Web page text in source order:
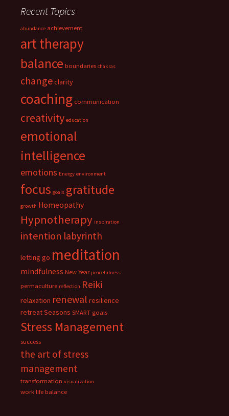
Recent Topics
abundance achievement
art therapy
balance boundaries chakras
changeclarity
coaching communication
creativity education
emotional
intelligence
emotions Energy environment
focus goals gratitude
growth Homeopathy
Hypnotherapy inspiration
intention labyrinth
letting go meditation
mindfulness New Year peacefulness
permaculture reflection Reiki
relaxation renewal resilience
retreatSeasons SMART goals
Stress Management
success
the art of stress
management
transformation visualization
work life balance